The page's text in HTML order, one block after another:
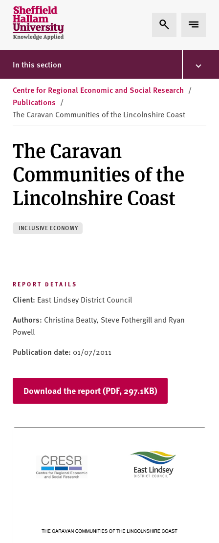
Skip to content
S
h
e
ff
i
l
d
H
l
a
m
U
n
i
v
e
t
Expand Search
Expand
In this section
Centre for Regional Economic and Social Research /
Publications /
The Caravan Communities of the Lincolnshire Coast
The Caravan
Communities of the
Lincolnshire Coast
INCLUSIVE ECONOMY
REPORT DETAILS
Client: East Lindsey District Council
Authors: Christina Beatty, Steve Fothergill and Ryan
Powell
Publication date: 01/07/2011
Download the report (PDF, 297.1KB)